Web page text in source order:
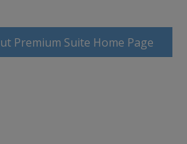
Premium Suite Home Page